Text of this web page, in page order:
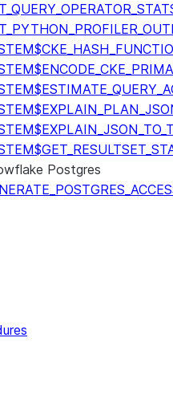
Postgres